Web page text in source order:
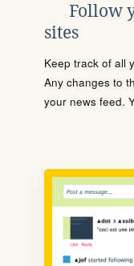
Follow
sites
Keep track of all
Any changes to
your news feed.